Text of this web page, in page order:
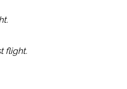
flight.